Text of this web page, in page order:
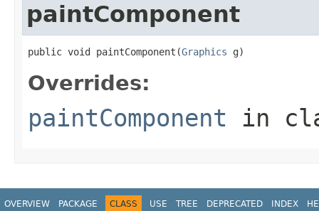
paintComponent
public void paintComponent(Graphics g)
Overrides:
paintComponent in
OVERVIEW PACKAGE CLASS USE TREE DEPRECATED INDEX